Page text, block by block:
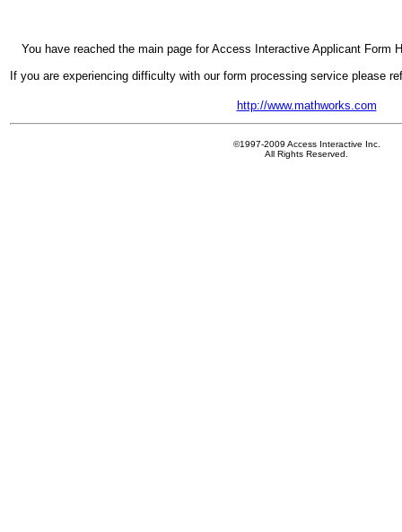
You have reached the main page for Access Interactive Applicant Form
If you are experiencing difficulty with our form processing service please
http://www.mathworks.com
©1997-2009 Access Interactive Inc.
All Rights Reserved.